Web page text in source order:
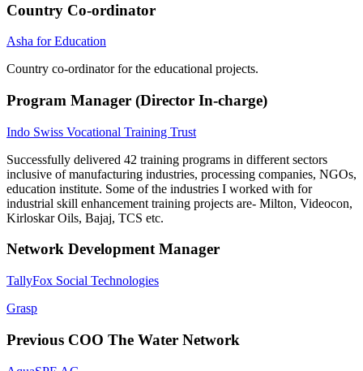
Country Co-ordinator
Asha for Education
Country co-ordinator for the educational projects.
Program Manager (Director In-charge)
Indo Swiss Vocational Training Trust
Successfully delivered 42 training programs in different sectors
inclusive of manufacturing industries, processing companies, NGOs,
education institute. Some of the industries I worked with for
industrial skill enhancement training projects are- Milton, Videocon,
Kirloskar Oils, Bajaj, TCS etc.
Network Development Manager
TallyFox Social Technologies
Grasp
Previous COO The Water Network